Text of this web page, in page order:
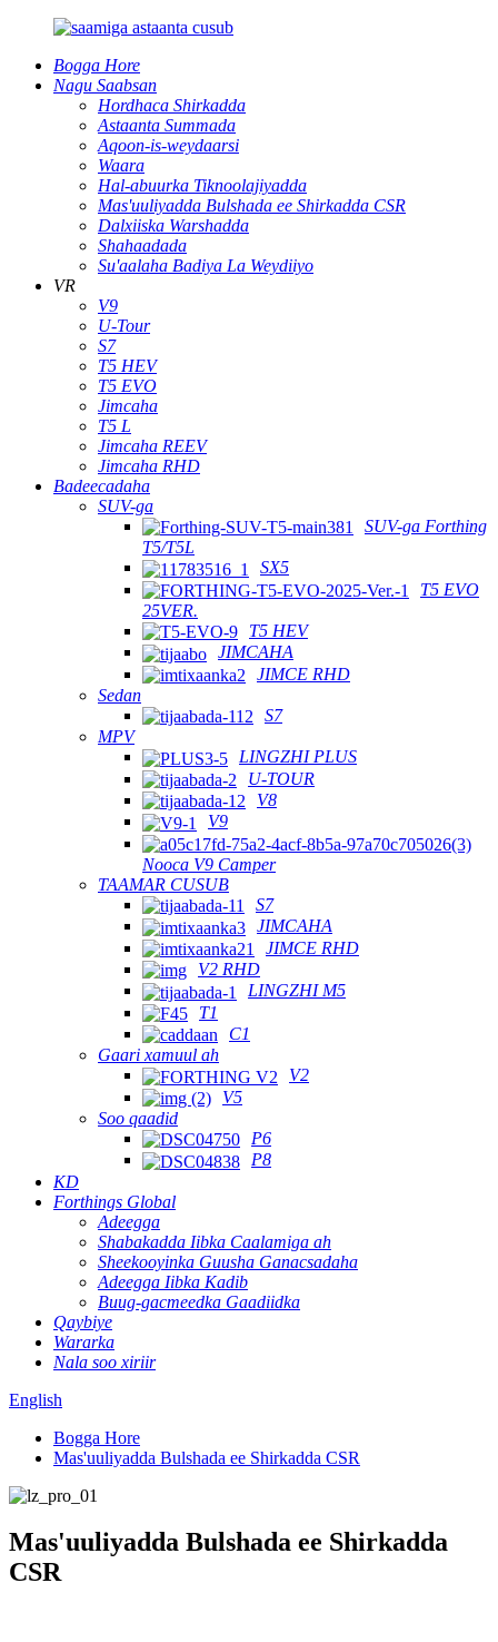
Bogga Hore
Nagu Saabsan
Hordhaca Shirkadda
Astaanta Summada
Aqoon-is-weydaarsi
Waara
Hal-abuurka Tiknoolajiyadda
Mas'uuliyadda Bulshada ee Shirkadda CSR
Dalxiiska Warshadda
Shahaadada
Su'aalaha Badiya La Weydiiyo
VR
V9
U-Tour
S7
T5 HEV
T5 EVO
Jimcaha
T5 L
Jimcaha REEV
Jimcaha RHD
Badeecadaha
SUV-ga
SUV-ga Forthing
T5/T5L
SX5
T5 EVO
25VER.
T5 HEV
JIMCAHA
JIMCE RHD
Sedan
S7
MPV
LINGZHI PLUS
U-TOUR
V8
V9
Nooca V9 Camper
TAAMAR CUSUB
S7
JIMCAHA
JIMCE RHD
V2 RHD
LINGZHI M5
T1
C1
Gaari xamuul ah
V2
V5
Soo qaadid
P6
P8
KD
Forthings Global
Adeegga
Shabakadda Iibka Caalamiga ah
Sheekooyinka Guusha Ganacsadaha
Adeegga Iibka Kadib
Buug-gacmeedka Gaadiidka
Qaybiye
Wararka
Nala soo xiriir
English
Bogga Hore
Mas'uuliyadda Bulshada ee Shirkadda CSR
Mas'uuliyadda Bulshada ee Shirkadda
CSR